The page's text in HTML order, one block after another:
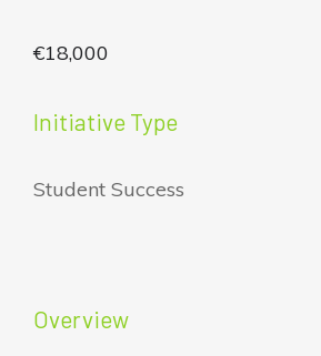
€18,000
Initiative Type
Student Success
Overview